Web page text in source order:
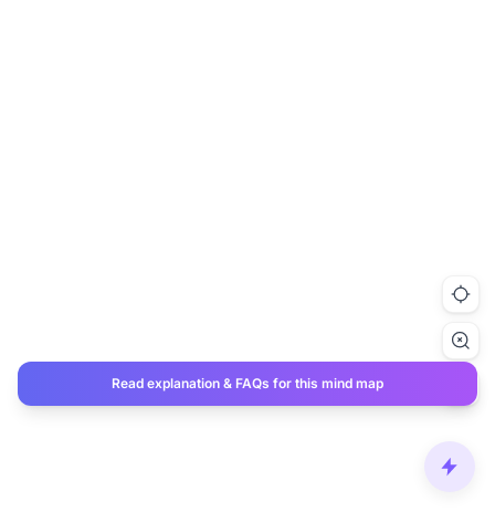
Read explanation & FAQs for this mind map